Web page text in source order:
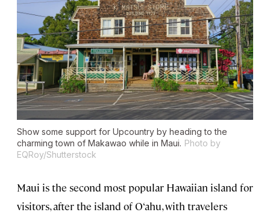
Show some support for Upcountry by heading to the
charming town of Makawao while in Maui. Photo by
EQRoy/Shutterstock
Maui is the second most popular Hawaiian island for
visitors, after the island of O‘ahu, with travelers